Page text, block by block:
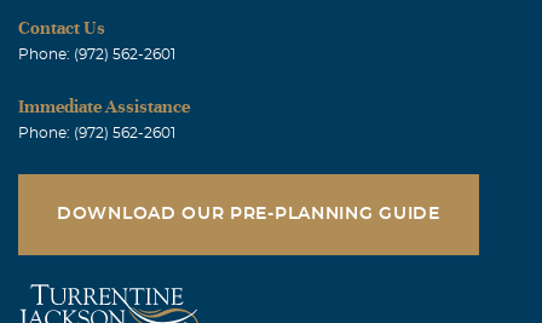
Contact Us
Phone: (972) 562-2601
Immediate Assistance
Phone: (972) 562-2601
DOWNLOAD OUR PRE-PLANNING GUIDE